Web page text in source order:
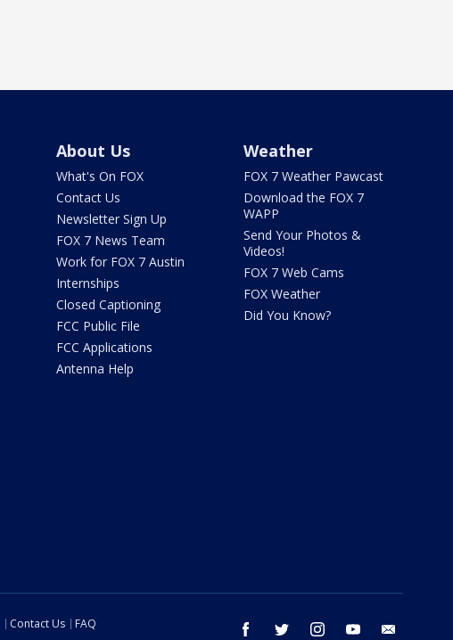
About Us
What's On FOX
Contact Us
Newsletter Sign Up
FOX 7 News Team
Work for FOX 7 Austin
Internships
Closed Captioning
FCC Public File
FCC Applications
Antenna Help
Weather
FOX 7 Weather Pawcast
Download the FOX 7
WAPP
Send Your Photos &
Videos!
FOX 7 Web Cams
FOX Weather
Did You Know?
facebook twitter instagram youtube
Contact Us
FAQ